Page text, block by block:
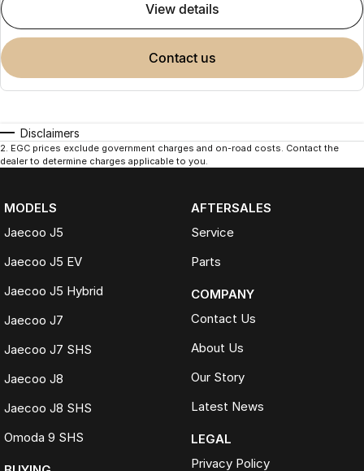
view details
contact us
Disclaimers
2. EGC prices exclude government charges and on-road costs. Contact the
dealer to determine charges applicable to you.
MODELS
Jaecoo J5
Jaecoo J5 EV
Jaecoo J5 Hybrid
Jaecoo J7
Jaecoo J7 SHS
Jaecoo J8
Jaecoo J8 SHS
Omoda 9 SHS
AFTERSALES
Service
Parts
COMPANY
Contact Us
About Us
Our Story
Latest News
LEGAL
Privacy Policy